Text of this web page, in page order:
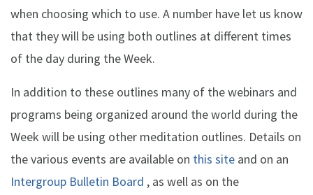
when choosing which to use. A number have let us know
that they will be using both outlines at different times
of the day during the Week.
In addition to these outlines many of the webinars and
programs being organized around the world during the
Week will be using other meditation outlines. Details on
the various events are available on this site and on an
Intergroup Bulletin Board , as well as on the